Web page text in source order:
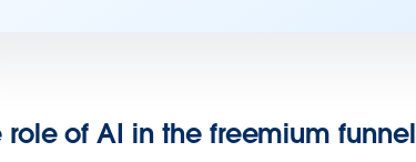
role of AI in the freemium funnel